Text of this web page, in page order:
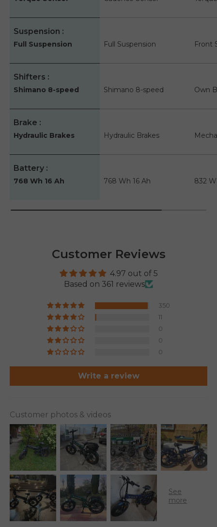
Suspension
Full Suspension Full Suspension Front
Shifters
Shimano 8-speed Shimano 8-speed Own
Brake
Hydraulic Brakes Hydraulic Brakes
Battery
768 Wh 16 Ah 768 Wh 16 Ah 832
Customer Reviews
4.97 out of 5
Based on 361 reviews
350
11
0
0
0
Write a review
Customer photos & videos